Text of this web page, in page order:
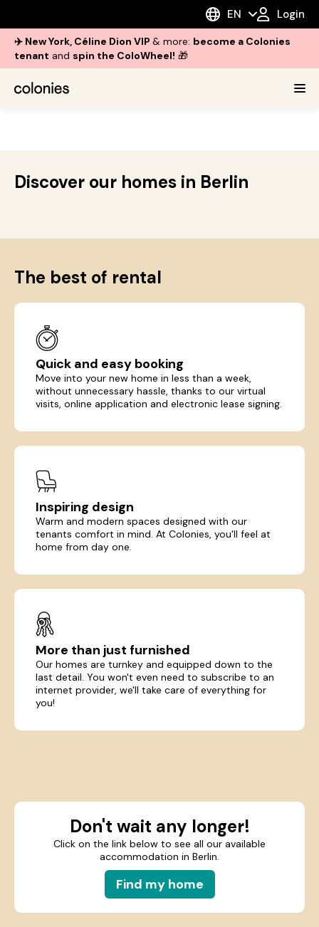
EN Login
✈️ New York, Céline Dion VIP & more: become a Colonies
tenant and spin the ColoWheel! 🎁
Discover our homes in Berlin
The best of rental
Quick and easy booking
Move into your new home in less than a week,
without unnecessary hassle, thanks to our virtual
visits, online application and electronic lease signing.
Inspiring design
Warm and modern spaces designed with our
tenants comfort in mind. At Colonies, you'll feel at
home from day one.
More than just furnished
Our homes are turnkey and equipped down to the
last detail. You won't even need to subscribe to an
internet provider, we'll take care of everything for
you!
Don't wait any longer!
Click on the link below to see all our available
accommodation in Berlin.
Find my home